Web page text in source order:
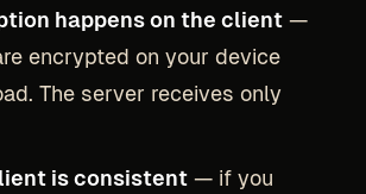
happens on the client—
encrypted on your device
The server receives only
is consistent— if you